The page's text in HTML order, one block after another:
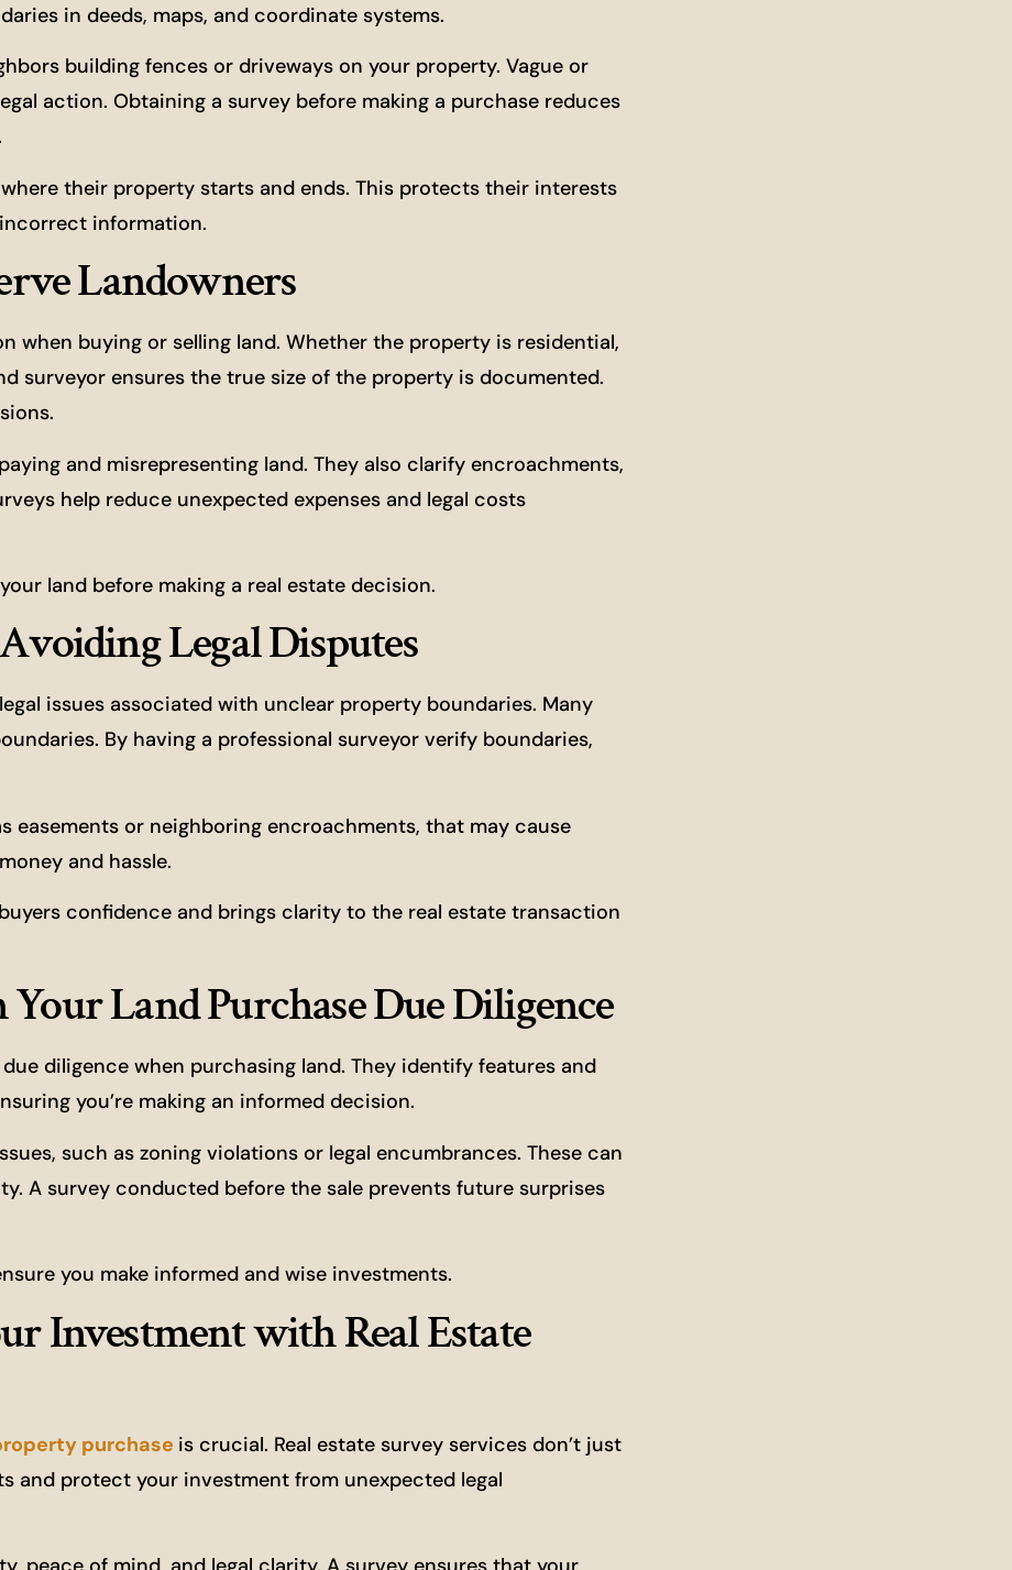
in deeds, maps, and coordinate systems.
building fences or driveways on your property. Vague or
action. Obtaining a survey before making a purchase reduces
their property starts and ends. This protects their interests
information.
Landowners
when buying or selling land. Whether the property is residential,
surveyor ensures the true size of the property is documented.
and misrepresenting land. They also clarify encroachments,
help reduce unexpected expenses and legal costs
land before making a real estate decision.
Legal Disputes
issues associated with unclear property boundaries. Many
By having a professional surveyor verify boundaries,
easements or neighboring encroachments, that may cause
and hassle.
confidence and brings clarity to the real estate transaction
Land Purchase Due Diligence
diligence when purchasing land. They identify features and
you’re making an informed decision.
such as zoning violations or legal encumbrances. These can
A survey conducted before the sale prevents future surprises
you make informed and wise investments.
Investment with Real Estate
purchase is crucial. Real estate survey services don’t just
and protect your investment from unexpected legal